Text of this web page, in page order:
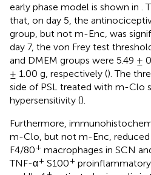
early phase model is shown in .
that, on day 5, the
group, but not m-Enc, was
day 7, the von Frey test
and DMEM groups were 5.49 ±
± 1.00 g, respectively (). The
side of PSL treated with m-Clo
hypersensitivity ().
Furthermore,
m-Clo, but not m-Enc,
F4/80+ macrophages in SCN
TNF-α+ S100+